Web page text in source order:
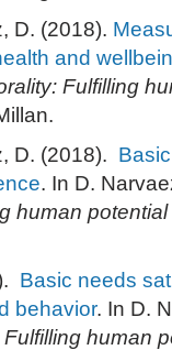
D. (2018).
and
Fulfilling
D. (2018).
. In D.
human potential
Basic needs
behavior. In D.
human